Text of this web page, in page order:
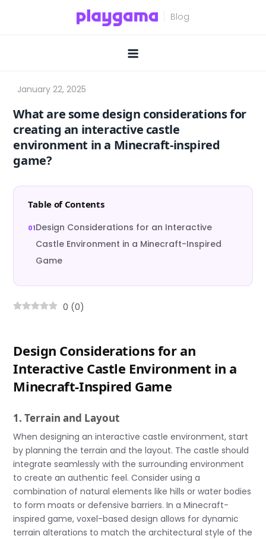
What are some design considerations for
creating an interactive castle
environment in a Minecraft-inspired
game?
Table of Contents
Design Considerations for an Interactive
Castle Environment in a Minecraft-Inspired
Game
0 (0)
Design Considerations for an
Interactive Castle Environment in a
Minecraft-Inspired Game
1. Terrain and Layout
When designing an interactive castle environment, start
by planning the terrain and the layout. The castle should
integrate seamlessly with the surrounding environment
to create an authentic feel. Consider using a
combination of natural elements like hills or water bodies
to form moats or defensive barriers. In a Minecraft-
inspired game, voxel-based design allows for dynamic
terrain alterations to match the architectural style of the